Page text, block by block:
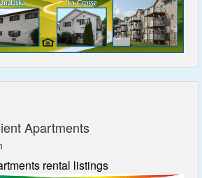
Apartments
rental listings